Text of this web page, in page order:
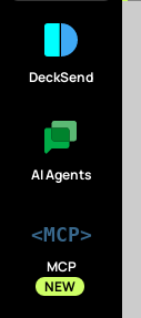
DeckSend
AI Agents
<MCP>
MCP
NEW